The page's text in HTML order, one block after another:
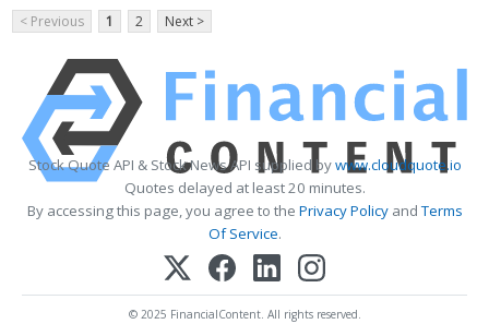
< Previous 1 2 Next >
Stock Quote API & Stock News API supplied bywww.cloudquote.io
Quotes delayed at least 20 minutes.
By accessing this page, you agree to the Privacy PolicyandTerms
Of Service.
© 2025 FinancialContent. All rights reserved.